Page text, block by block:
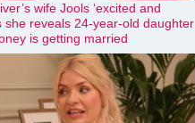
wife Jools ‘excited and
she reveals 24-year-old daughter
is getting married